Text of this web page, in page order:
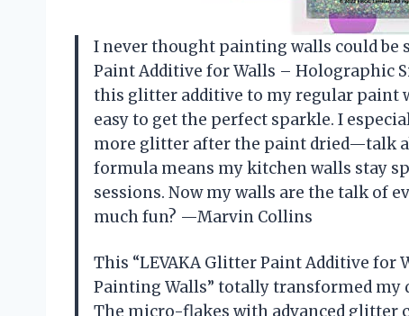
I never thought painting walls could be
Paint Additive for Walls – Holographic
this glitter additive to my regular paint
easy to get the perfect sparkle. I
more glitter after the paint dried—talk
formula means my kitchen walls stay
sessions. Now my walls are the talk of
much fun? —Marvin Collins
This “LEVAKA Glitter Paint Additive
Painting Walls” totally transformed
The micro-flakes with advanced glitter